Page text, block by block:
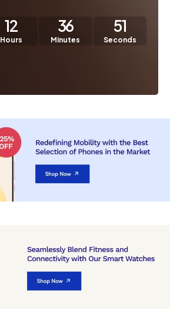
12
Hours
36
Minutes
50
Seconds